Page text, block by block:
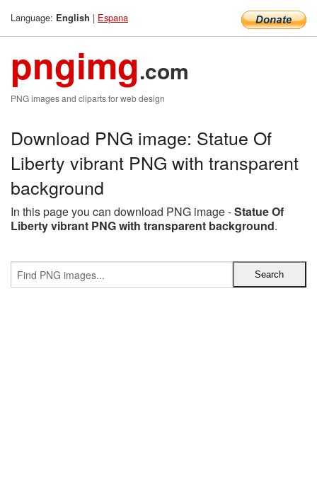
Language: English | Espana
pngimg.com
PNG images and cliparts for web design
Download PNG image: Statue Of
Liberty vibrant PNG with transparent
background
In this page you can download PNG image -Statue Of
Liberty vibrant PNG with transparent background.